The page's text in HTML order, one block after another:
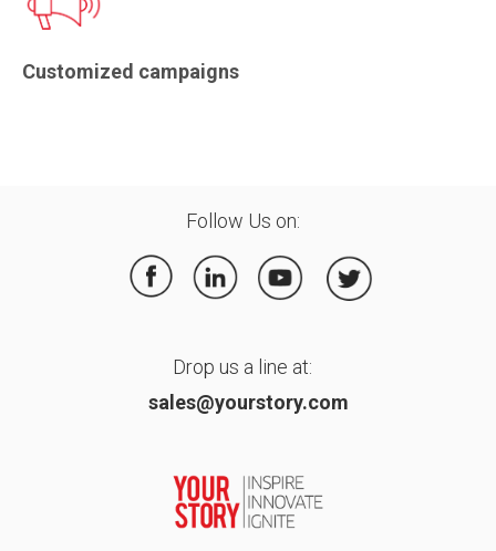
Customized campaigns
Follow Us on:
Drop us a line at:
sales@yourstory.com